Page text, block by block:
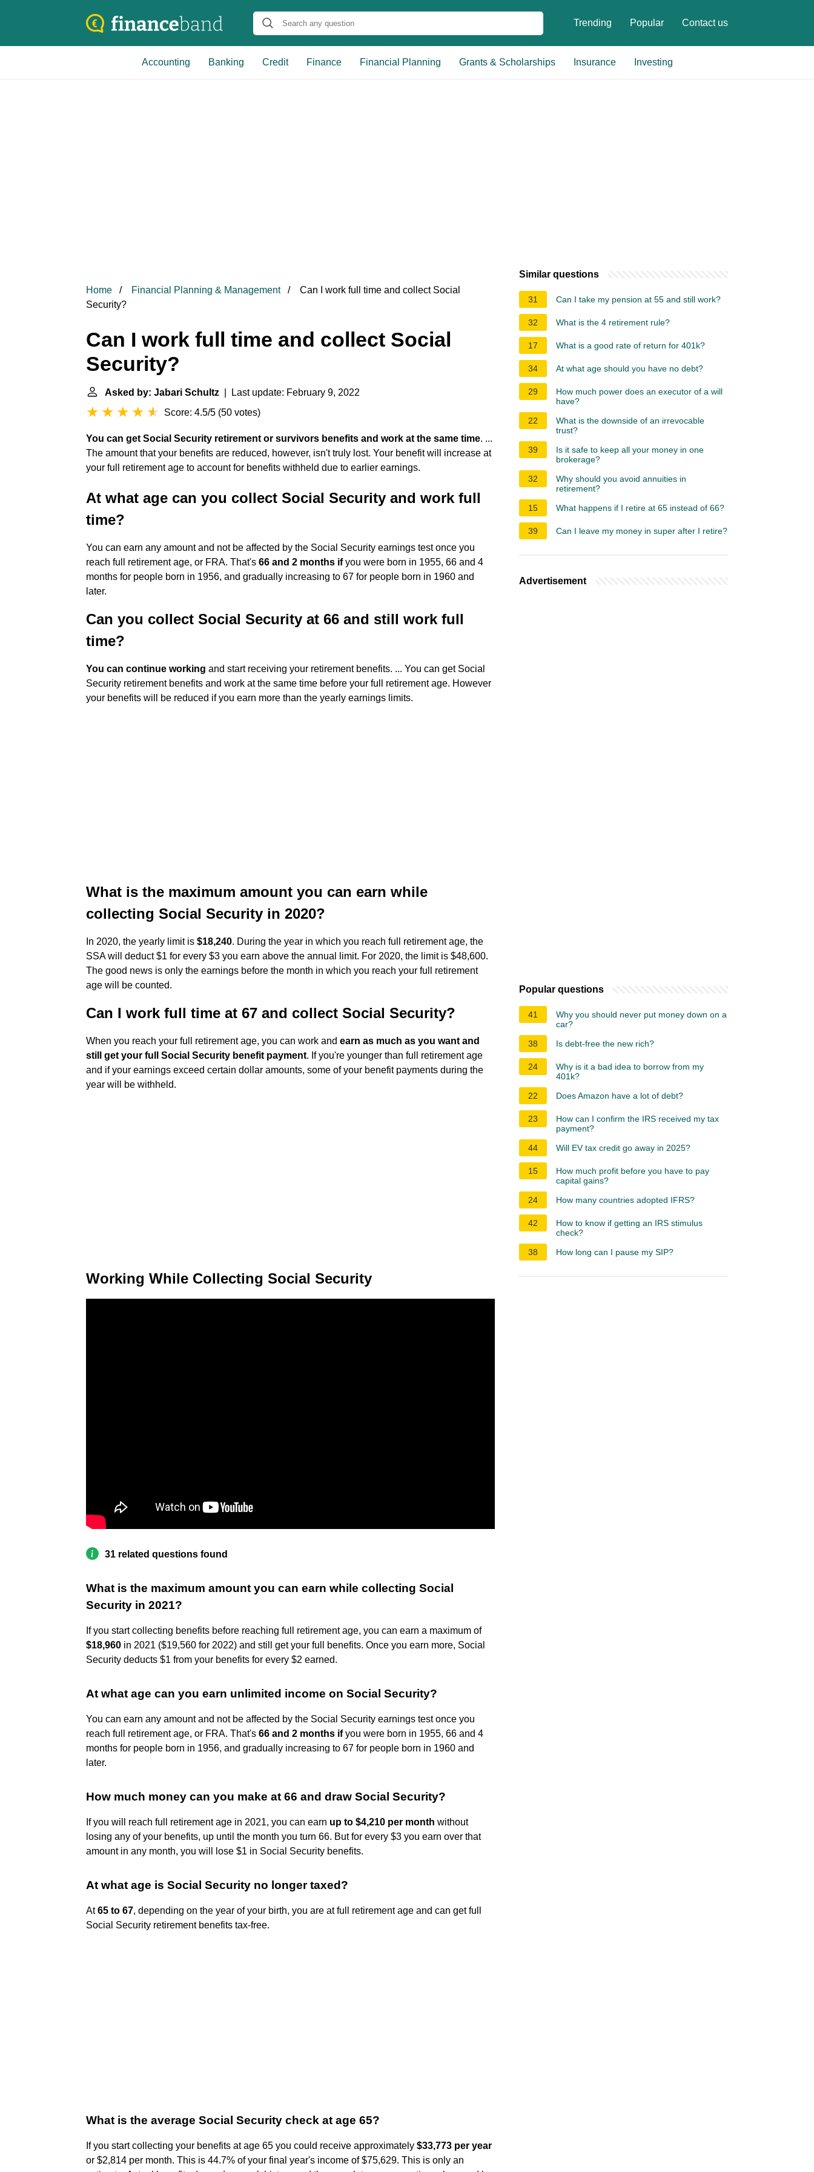
Trending Popular Contact us
Accounting Banking Credit Finance Financial Planning Grants & Scholarships Insurance Investing
Home Financial Planning & Management
Can I work full time and collect Social
Security?
Can I work full time and collect Social
Security?
Asked by: Jabari Schultz | Last update: February 9, 2022
Score: 4.5/5 (50 votes)
You can get Social Security retirement or survivors benefits and work at the same time. ...
The amount that your benefits are reduced, however, isn't truly lost. Your benefit will increase at
your full retirement age to account for benefits withheld due to earlier earnings.
At what age can you collect Social Security and work full
time?
You can earn any amount and not be affected by the Social Security earnings test once you
reach full retirement age, or FRA. That's 66 and 2 months ifyou were born in 1955, 66 and 4
months for people born in 1956, and gradually increasing to 67 for people born in 1960 and
later.
Can you collect Social Security at 66 and still work full
time?
You can continue working and start receiving your retirement benefits. ... You can get Social
Security retirement benefits and work at the same time before your full retirement age. However
your benefits will be reduced if you earn more than the yearly earnings limits.
What is the maximum amount you can earn while
collecting Social Security in 2020?
In 2020, the yearly limit is $18,240. During the year in which you reach full retirement age, the
SSA will deduct $1 for every $3 you earn above the annual limit. For 2020, the limit is $48,600.
The good news is only the earnings before the month in which you reach your full retirement
age will be counted.
Can I work full time at 67 and collect Social Security?
When you reach your full retirement age, you can work and earn as much as you want and
still get your full Social Security benefit payment. If you're younger than full retirement age
and if your earnings exceed certain dollar amounts, some of your benefit payments during the
year will be withheld.
Working While Collecting Social Security
31 related questions found
What is the maximum amount you can earn while collecting Social
Security in 2021?
If you start collecting benefits before reaching full retirement age, you can earn a maximum of
$18,960 in 2021 ($19,560 for 2022) and still get your full benefits. Once you earn more, Social
Security deducts $1 from your benefits for every $2 earned.
At what age can you earn unlimited income on Social Security?
You can earn any amount and not be affected by the Social Security earnings test once you
reach full retirement age, or FRA. That's 66 and 2 months ifyou were born in 1955, 66 and 4
months for people born in 1956, and gradually increasing to 67 for people born in 1960 and
later.
How much money can you make at 66 and draw Social Security?
If you will reach full retirement age in 2021, you can earn up to $4,210 per month without
losing any of your benefits, up until the month you turn 66. But for every $3 you earn over that
amount in any month, you will lose $1 in Social Security benefits.
At what age is Social Security no longer taxed?
At65 to 67, depending on the year of your birth, you are at full retirement age and can get full
Social Security retirement benefits tax-free.
What is the average Social Security check at age 65?
If you start collecting your benefits at age 65 you could receive approximately $33,773 per year
or $2,814 per month. This is 44.7% of your final year's income of $75,629. This is only an
Similar questions
31 Can I take my pension at 55 and still work?
32 What is the 4 retirement rule?
17 What is a good rate of return for 401k?
34 At what age should you have no debt?
29
How much power does an executor of a will
have?
22
What is the downside of an irrevocable
trust?
39
Is it safe to keep all your money in one
brokerage?
32
Why should you avoid annuities in
retirement?
15
What happens if I retire at 65 instead of 66?
39 Can I leave my money in super after I retire?
Advertisement
Popular questions
41
Why you should never put money down on a
car?
38
Is debt-free the new rich?
24
Why is it a bad idea to borrow from my
401k?
22
Does Amazon have a lot of debt?
23
How can I confirm the IRS received my tax
payment?
44
Will EV tax credit go away in 2025?
15
How much profit before you have to pay
capital gains?
24
How many countries adopted IFRS?
42
How to know if getting an IRS stimulus
check?
38
How long can I pause my SIP?